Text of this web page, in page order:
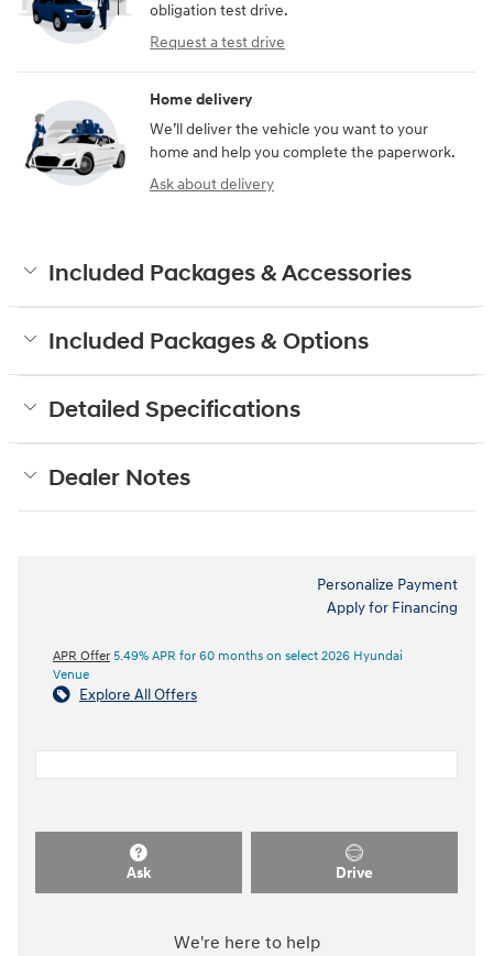
obligation test drive.
Request a test drive
Home delivery
We’ll deliver the vehicle you want to your
home and help you complete the paperwork.
Ask about delivery
Included Packages & Accessories
Included Packages & Options
Detailed Specifications
Dealer Notes
Personalize Payment
Apply for Financing
APR Offer 5.49% APR for 60 months on select 2026 Hyundai
Venue
Explore All Offers
Ask Drive
We're here to help